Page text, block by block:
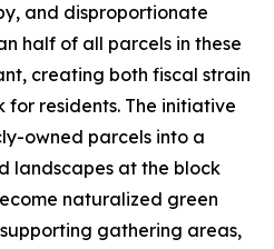
and disproportionate
half of all parcels in these
creating both fiscal strain
residents. The initiative
owned parcels into a
landscapes at the block
naturalized green
gathering areas,